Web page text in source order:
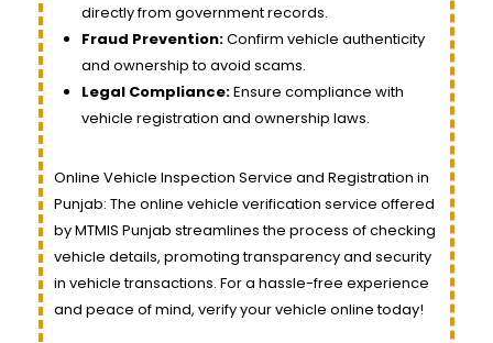
directly from government records.
Fraud Prevention:Confirm vehicle authenticity
and ownership to avoid scams.
Legal Compliance:Ensure compliance with
vehicle registration and ownership laws.
Online Vehicle Inspection Service and Registration in
Punjab: The online vehicle verification service offered
by MTMIS Punjab streamlines the process of checking
vehicle details, promoting transparency and security
in vehicle transactions. For a hassle-free experience
and peace of mind, verify your vehicle online today!